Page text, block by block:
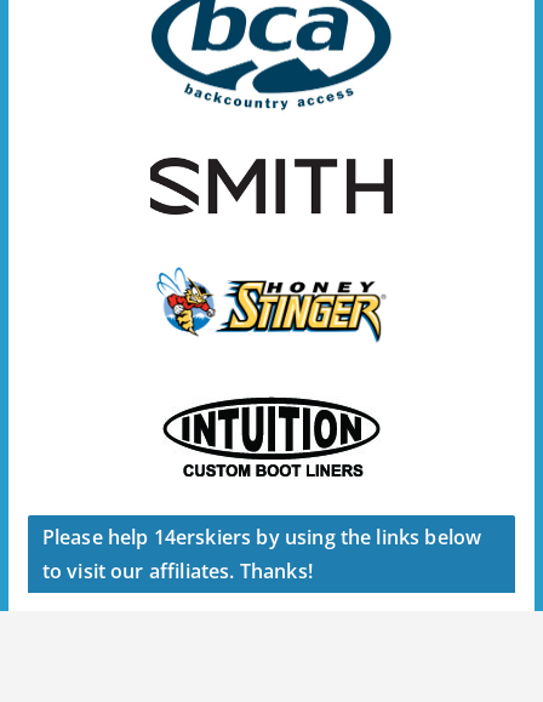
Please help 14erskiers by using the links below
to visit our affiliates. Thanks!